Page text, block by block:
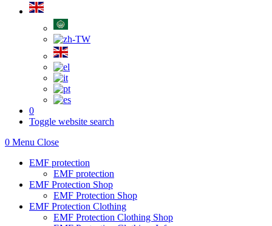
0
Toggle website search
0 Menu Close
EMF protection
EMF protection
EMF Protection Shop
EMF Protection Shop
EMF Protection Clothing
EMF Protection Clothing Shop